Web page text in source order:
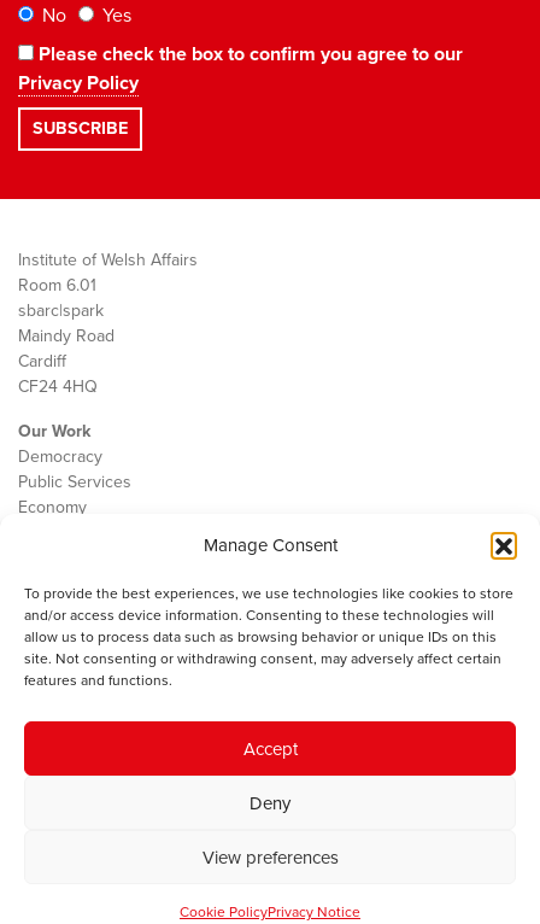
Manage Consent
To provide the best experiences, we use technologies like cookies to store
and/or access device information. Consenting to these technologies will
allow us to process data such as browsing behavior or unique IDs on this
site. Not consenting or withdrawing consent, may adversely affect certain
features and functions.
Accept
Deny
View preferences
Cookie PolicyPrivacy Notice
No
Yes
Please check the box to confirm you agree to our
Privacy Policy
Institute of Welsh Affairs
Room 6.01
sbarc|spark
Maindy Road
Cardiff
CF24 4HQ
Our Work
Democracy
Public Services
Economy
Contact
Cookie Policy
The IWA gratefully acknowledges the financial support of the Books
Council of Wales for
© 2025 Institute of Welsh Affairs. All Rights Reserved.
Charity Number: 1078435 | Registered Company: 02151006